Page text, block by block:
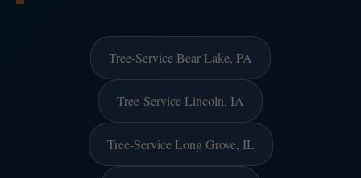
Tree-Service Bear Lake, PA
Tree-Service Lincoln, IA
Tree-Service Long Grove, IL